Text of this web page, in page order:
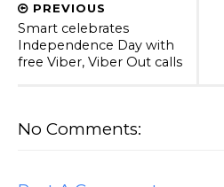
PREVIOUS
Smart celebrates
Independence Day with
free Viber, Viber Out calls
No Comments: